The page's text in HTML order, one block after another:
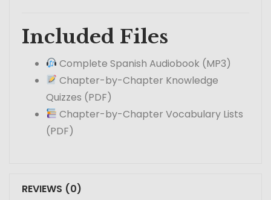
Included Files
Complete Spanish Audiobook (MP3)
Chapter-by-Chapter Knowledge
Quizzes (PDF)
Chapter-by-Chapter Vocabulary Lists
(PDF)
REVIEWS (0)